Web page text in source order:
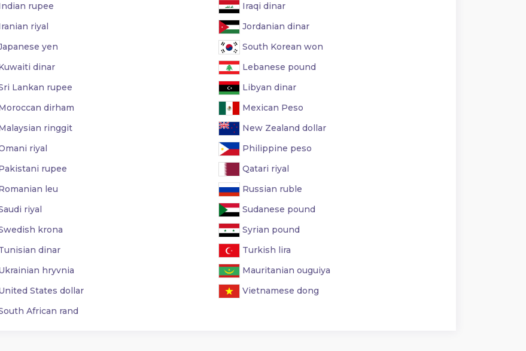
rupee
Iraqi dinar
riyal
Jordanian dinar
yen
South Korean won
dinar
Lebanese pound
Lankan rupee
Libyan dinar
dirham
Mexican Peso
ringgit
New Zealand dollar
riyal
Philippine peso
rupee
Qatari riyal
leu
Russian ruble
riyal
Sudanese pound
krona
Syrian pound
dinar
Turkish lira
hryvnia
Mauritanian ouguiya
States dollar
Vietnamese dong
African rand